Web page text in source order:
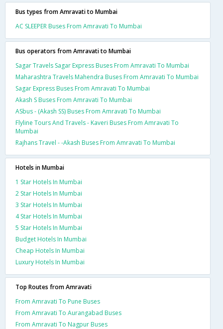
Bus types from Amravati to Mumbai
AC SLEEPER Buses From Amravati To Mumbai
Bus operators from Amravati to Mumbai
Sagar Travels Sagar Express Buses From Amravati To Mumbai
Maharashtra Travels Mahendra Buses From Amravati To Mumbai
Sagar Express Buses From Amravati To Mumbai
Akash S Buses From Amravati To Mumbai
ASbus - (Akash SS) Buses From Amravati To Mumbai
Flyline Tours And Travels - Kaveri Buses From Amravati To
Mumbai
Rajhans Travel - -Akash Buses From Amravati To Mumbai
Hotels in Mumbai
1 Star Hotels In Mumbai
2 Star Hotels In Mumbai
3 Star Hotels In Mumbai
4 Star Hotels In Mumbai
5 Star Hotels In Mumbai
Budget Hotels In Mumbai
Cheap Hotels In Mumbai
Luxury Hotels In Mumbai
Top Routes from Amravati
From Amravati To Pune Buses
From Amravati To Aurangabad Buses
From Amravati To Nagpur Buses